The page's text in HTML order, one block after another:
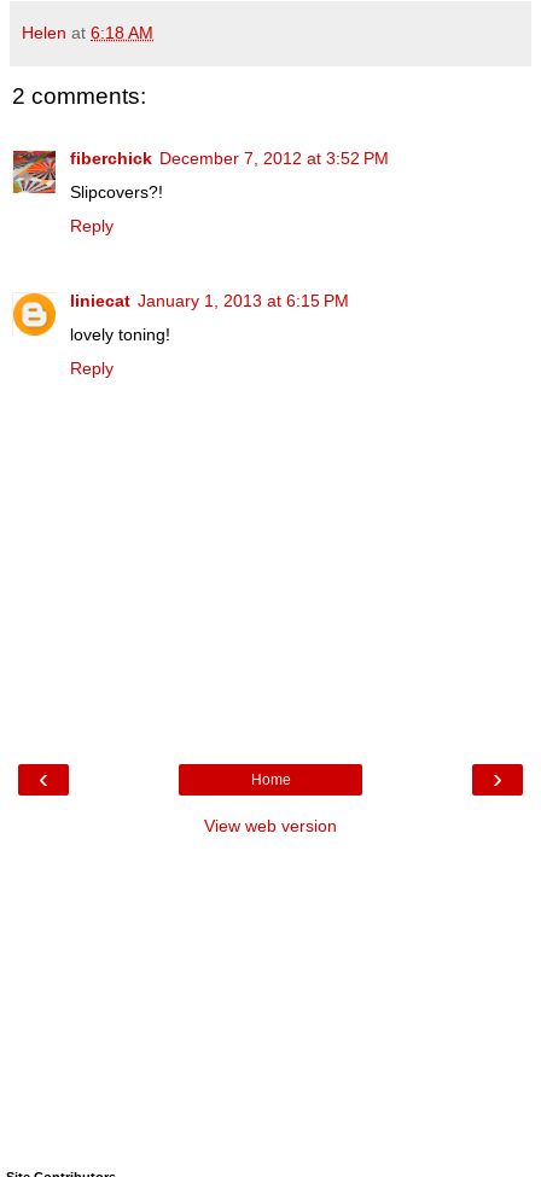
Helen at 6:18 AM
2 comments:
fiberchick December 7, 2012 at 3:52 PM
Slipcovers?!
Reply
liniecat January 1, 2013 at 6:15 PM
lovely toning!
Reply
‹ ›
Home
View web version